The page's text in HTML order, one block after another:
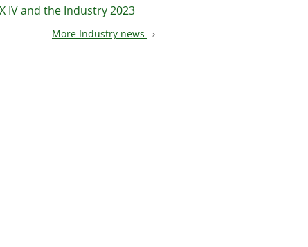
IV and the Industry 2023
More Industry news chevron_right